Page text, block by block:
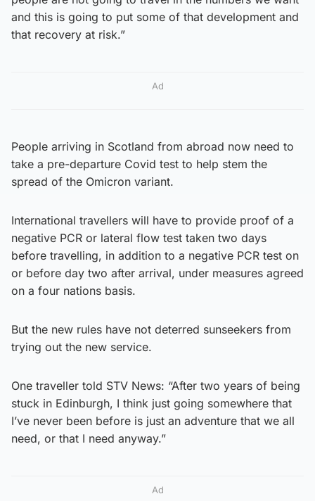
and this is going to put some of that development and
that recovery at risk.”
Ad
People arriving in Scotland from abroad now need to
take a pre-departure Covid test to help stem the
spread of the Omicron variant.
International travellers will have to provide proof of a
negative PCR or lateral flow test taken two days
before travelling, in addition to a negative PCR test on
or before day two after arrival, under measures agreed
on a four nations basis.
But the new rules have not deterred sunseekers from
trying out the new service.
One traveller told STV News: “After two years of being
stuck in Edinburgh, I think just going somewhere that
I’ve never been before is just an adventure that we all
need, or that I need anyway.”
Ad